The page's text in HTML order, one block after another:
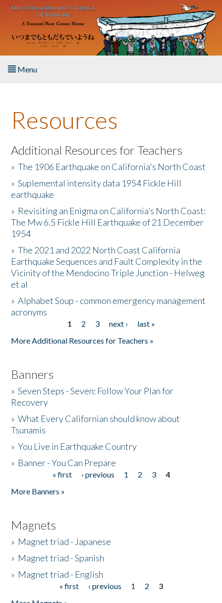
Skip to main content
Menu
About the Book
Listen to the Book
Activities
The Story & Student Exchange
Resources
Donate
Resources
Additional Resources for Teachers
»The 1906 Earthquake on California's North Coast
»Suplemental intensity data 1954 Fickle Hill
earthquake
» Revisiting an Enigma on California’s North Coast:
The Mw 6.5 Fickle Hill Earthquake of 21 December
1954
»The 2021 and 2022 North Coast California
Earthquake Sequences and Fault Complexity in the
Vicinity of the Mendocino Triple Junction - Helweg
et al
»Alphabet Soup - common emergency management
acronyms
1 2 3 next ›
last »
More Additional Resources for Teachers »
Banners
»Seven Steps - Seven: Follow Your Plan for
Recovery
»What Every Californian should know about
Tsunamis
»You Live in Earthquake Country
» Banner - You Can Prepare
« first ‹ previous 1 2 3
4
More Banners »
Magnets
» Magnet triad - Japanese
» Magnet triad - Spanish
» Magnet triad - English
« first ‹ previous 1 2
3